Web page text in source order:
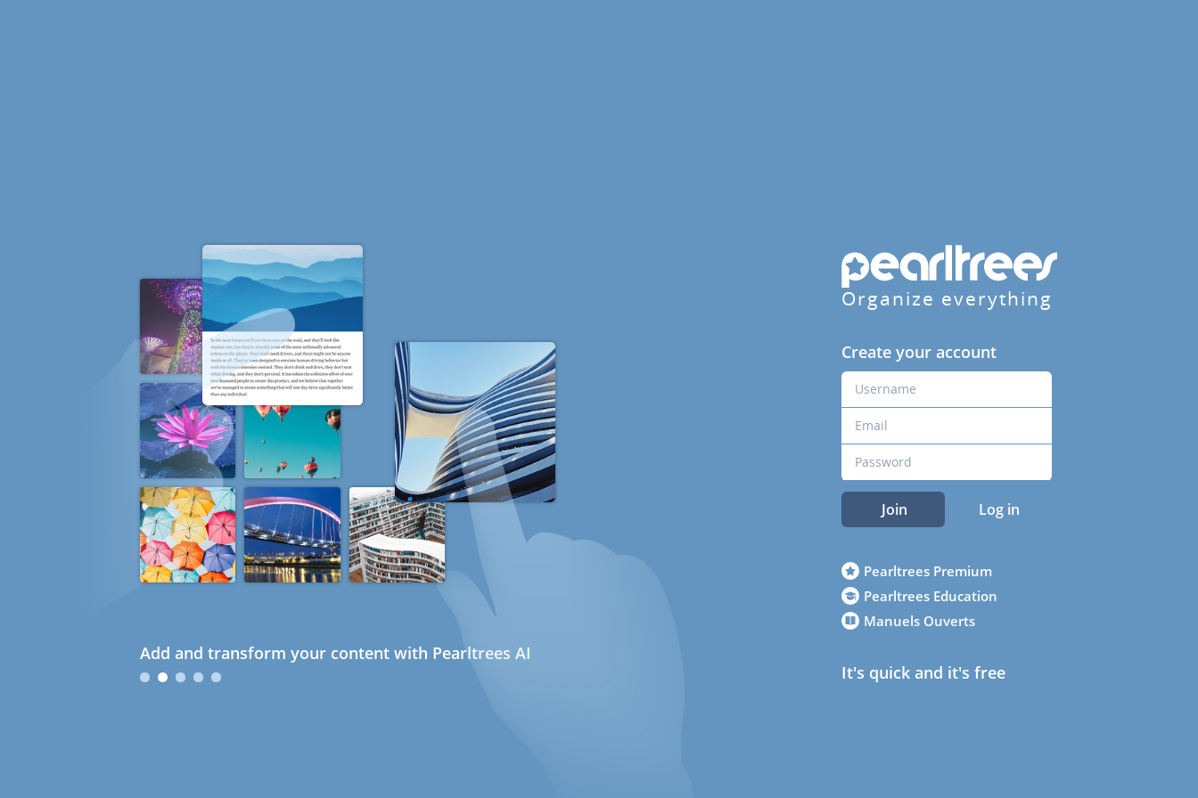
Add and transform your content with Pearltrees AI
Organize everything
Create your account
Join Log in
Pearltrees Premium
Pearltrees Education
Manuels Ouverts
It's quick and it's free